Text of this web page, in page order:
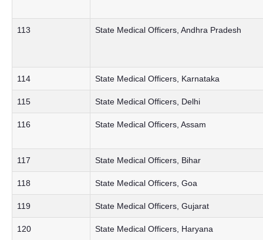
113 State Medical Officers, Andhra Pradesh
114 State Medical Officers, Karnataka
115 State Medical Officers, Delhi
116 State Medical Officers, Assam
117 State Medical Officers, Bihar
118 State Medical Officers, Goa
119 State Medical Officers, Gujarat
120 State Medical Officers, Haryana